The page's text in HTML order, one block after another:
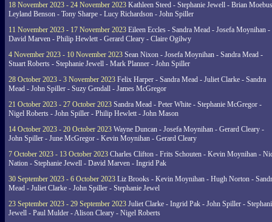
18 November 2023 - 24 November 2023 Kathleen Steed - Stephanie Jewell - Brian
Leyland Benson - Tony Sharpe - Lucy Richardson - John Spiller
11 November 2023 - 17 November 2023 Eileen Eccles - Sandra Mead - Josefa Moynihan -
David Marven - Philip Hewlett - Gerard Cleary - Claire Ogilwy
4 November 2023 - 10 November 2023 Sean Nixon - Josefa Moynihan - Sandra Mead -
Stuart Roberts - Stephanie Jewell - Mark Planner - John Spiller
28 October 2023 - 3 November 2023 Felix Harper - Sandra Mead - Juliet Clarke - Sandra
Mead - John Spiller - Suzy Gendall - James McGregor
21 October 2023 - 27 October 2023 Sandra Mead - Peter White - Stephanie McGregor -
Nigel Roberts - John Spiller - Philip Hewlett - John Mason
14 October 2023 - 20 October 2023 Wayne Duncan - Josefa Moynihan - Gerard Cleary -
John Spiller - June McGregor - Kevin Moynihan - Gerard Cleary
7 October 2023 - 13 October 2023 Charles Clifton - Frits Schouten - Kevin Moynihan -
Nation - Stephanie Jewell - David Marven - Ingrid Pak
30 September 2023 - 6 October 2023 Liz Brooks - Kevin Moynihan - Hugh Norton -
Mead - Juliet Clarke - John Spiller - Stephanie Jewel
23 September 2023 - 29 September 2023 Juliet Clarke - Ingrid Pak - John Spiller -
Jewell - Paul Mulder - Alison Cleary - Nigel Roberts